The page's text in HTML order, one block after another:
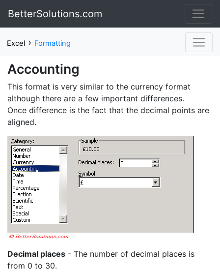
BetterSolutions.com
Excel › Formatting
Accounting
This format is very similar to the currency format
although there are a few important differences.
Once difference is the fact that the decimal points are
aligned.
Decimal places - The number of decimal places is
from 0 to 30.